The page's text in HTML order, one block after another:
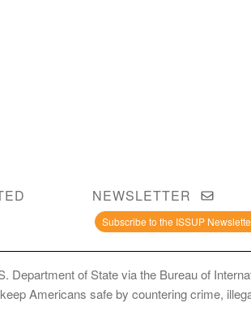
NEWSLETTER
Subscribe to the ISSUP
Department of State via the Bureau of
Americans safe by countering crime,